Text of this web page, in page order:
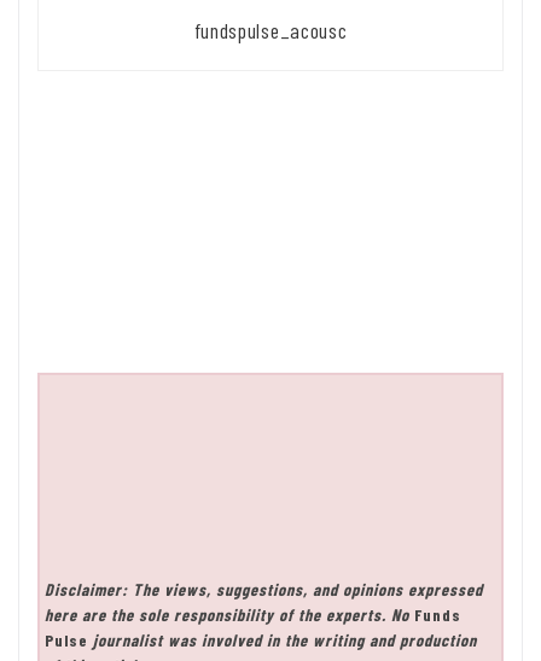
fundspulse_acousc
Disclaimer: The views, suggestions, and opinions expressed
here are the sole responsibility of the experts. No Funds
Pulse journalist was involved in the writing and production